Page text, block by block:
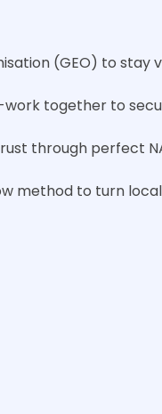
(GEO) to stay
together to
through perfect
method to turn